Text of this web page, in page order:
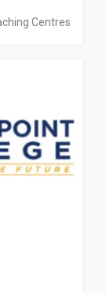
Centres